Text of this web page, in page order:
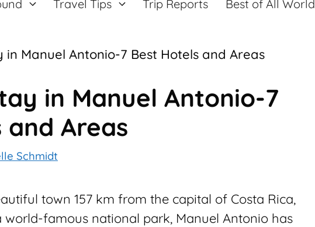
Travel Tips Trip Reports Best of All World
in Manuel Antonio-7 Best Hotels and Areas
in Manuel Antonio-7
and Areas
Schmidt
town 157 km from the capital of Costa Rica,
world-famous national park, Manuel Antonio has